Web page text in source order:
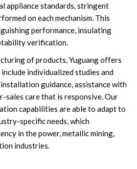
appliance standards, stringent
on each mechanism. This
performance, insulating
verification.
of products, Yuguang offers
individualized studies and
guidance, assistance with
sales care that is responsive. Our
capabilities are able to adapt to
specific needs, which
in the power, metallic mining,
industries.